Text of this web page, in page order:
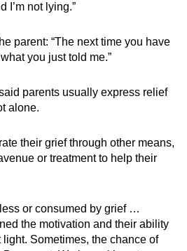
I’m not lying.”
parent: “The next time you have
you just told me.”
parents usually express relief
alone.
their grief through other means,
or treatment to help their
or consumed by grief …
the motivation and their ability
Sometimes, the chance of